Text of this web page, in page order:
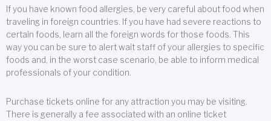
If you have known food allergies, be very careful about food when
traveling in foreign countries. If you have had severe reactions to
certain foods, learn all the foreign words for those foods. This
way you can be sure to alert wait staff of your allergies to specific
foods and, in the worst case scenario, be able to inform medical
professionals of your condition.
Purchase tickets online for any attraction you may be visiting.
There is generally a fee associated with an online ticket